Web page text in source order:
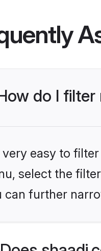
do I
very easy to
select the
can further